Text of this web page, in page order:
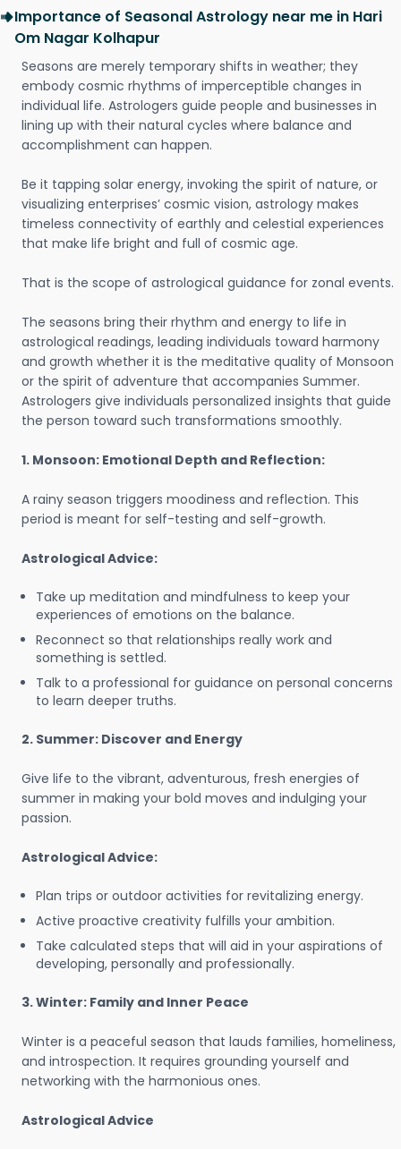
Importance of Seasonal Astrology near me in Hari
Om Nagar Kolhapur
Seasons are merely temporary shifts in weather; they
embody cosmic rhythms of imperceptible changes in
individual life. Astrologers guide people and businesses in
lining up with their natural cycles where balance and
accomplishment can happen.
Be it tapping solar energy, invoking the spirit of nature, or
visualizing enterprises’ cosmic vision, astrology makes
timeless connectivity of earthly and celestial experiences
that make life bright and full of cosmic age.
That is the scope of astrological guidance for zonal events.
The seasons bring their rhythm and energy to life in
astrological readings, leading individuals toward harmony
and growth whether it is the meditative quality of Monsoon
or the spirit of adventure that accompanies Summer.
Astrologers give individuals personalized insights that guide
the person toward such transformations smoothly.
1. Monsoon: Emotional Depth and Reflection:
A rainy season triggers moodiness and reflection. This
period is meant for self-testing and self-growth.
Astrological Advice:
Take up meditation and mindfulness to keep your
experiences of emotions on the balance.
Reconnect so that relationships really work and
something is settled.
Talk to a professional for guidance on personal concerns
to learn deeper truths.
2. Summer: Discover and Energy
Give life to the vibrant, adventurous, fresh energies of
summer in making your bold moves and indulging your
passion.
Astrological Advice:
Plan trips or outdoor activities for revitalizing energy.
Active proactive creativity fulfills your ambition.
Take calculated steps that will aid in your aspirations of
developing, personally and professionally.
3. Winter: Family and Inner Peace
Winter is a peaceful season that lauds families, homeliness,
and introspection. It requires grounding yourself and
networking with the harmonious ones.
Astrological Advice